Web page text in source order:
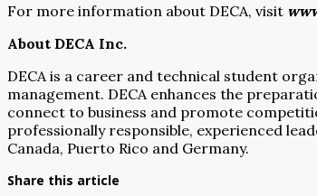
For more information about DECA, visit
About DECA Inc.
DECA is a career and technical student
management. DECA enhances the
connect to business and promote
professionally responsible, experienced
Canada, Puerto Rico and Germany.
Share this article